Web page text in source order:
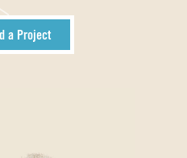
a Project